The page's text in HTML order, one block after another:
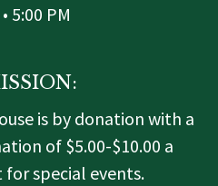
5:00 PM
is by donation with a
of $5.00-$10.00 a
special events.